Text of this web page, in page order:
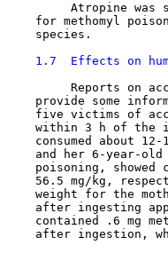
Atropine was
for methomyl
    species.
1.7  Effects on
Reports on
provide some
five victims of
within 3 h of the
consumed about
and her 6-year-
poisoning, showed
56.5 mg/kg,
weight for the
after ingesting
contained .6 mg
after ingestion,